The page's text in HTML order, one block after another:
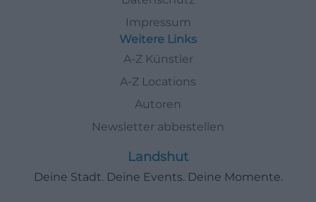
Impressum
Weitere Links
A-Z Künstler
A-Z Locations
Autoren
Newsletter abbestellen
Landshut
Deine Stadt. Deine Events. Deine Momente.